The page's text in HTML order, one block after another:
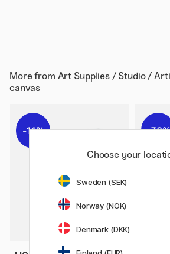
More from Art Supplies / Studio /
canvas
11% 30%
Choose your
Sweden (SEK)
Norway (NOK)
Denmark (DKK)